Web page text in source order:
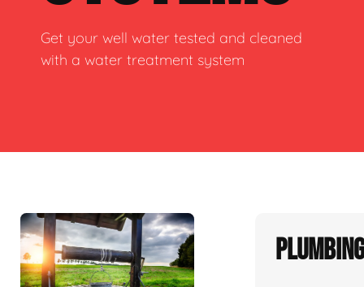
Get your well water tested and cleaned
with a water treatment system